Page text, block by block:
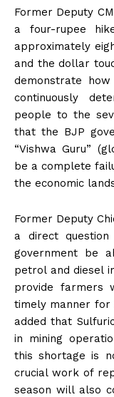
Former Deputy
a four-rupee
approximately
and the dollar
demonstrate how
continuously
people to the
that the BJP
“Vishwa Guru”
be a complete
the economic
Former Deputy
a direct
government be
petrol and diesel
provide farmers
timely manner for
added that
in mining
this shortage is
crucial work of
season will also